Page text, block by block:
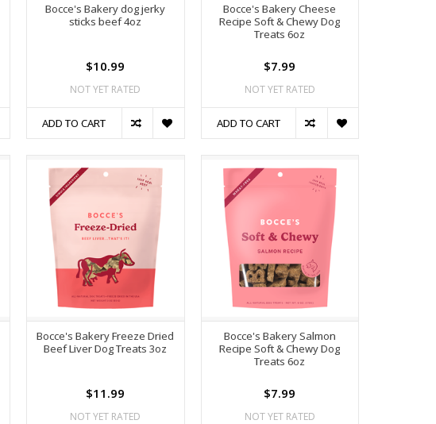
Bocce's Bakery dog jerky
sticks beef 4oz
$10.99
NOT YET RATED
ADD TO CART
Bocce's Bakery Cheese
Recipe Soft & Chewy Dog
Treats 6oz
$7.99
NOT YET RATED
ADD TO CART
Bocce's Bakery Freeze Dried
Beef Liver Dog Treats 3oz
$11.99
NOT YET RATED
Bocce's Bakery Salmon
Recipe Soft & Chewy Dog
Treats 6oz
$7.99
NOT YET RATED